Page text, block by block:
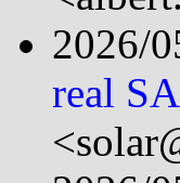
2026/
real